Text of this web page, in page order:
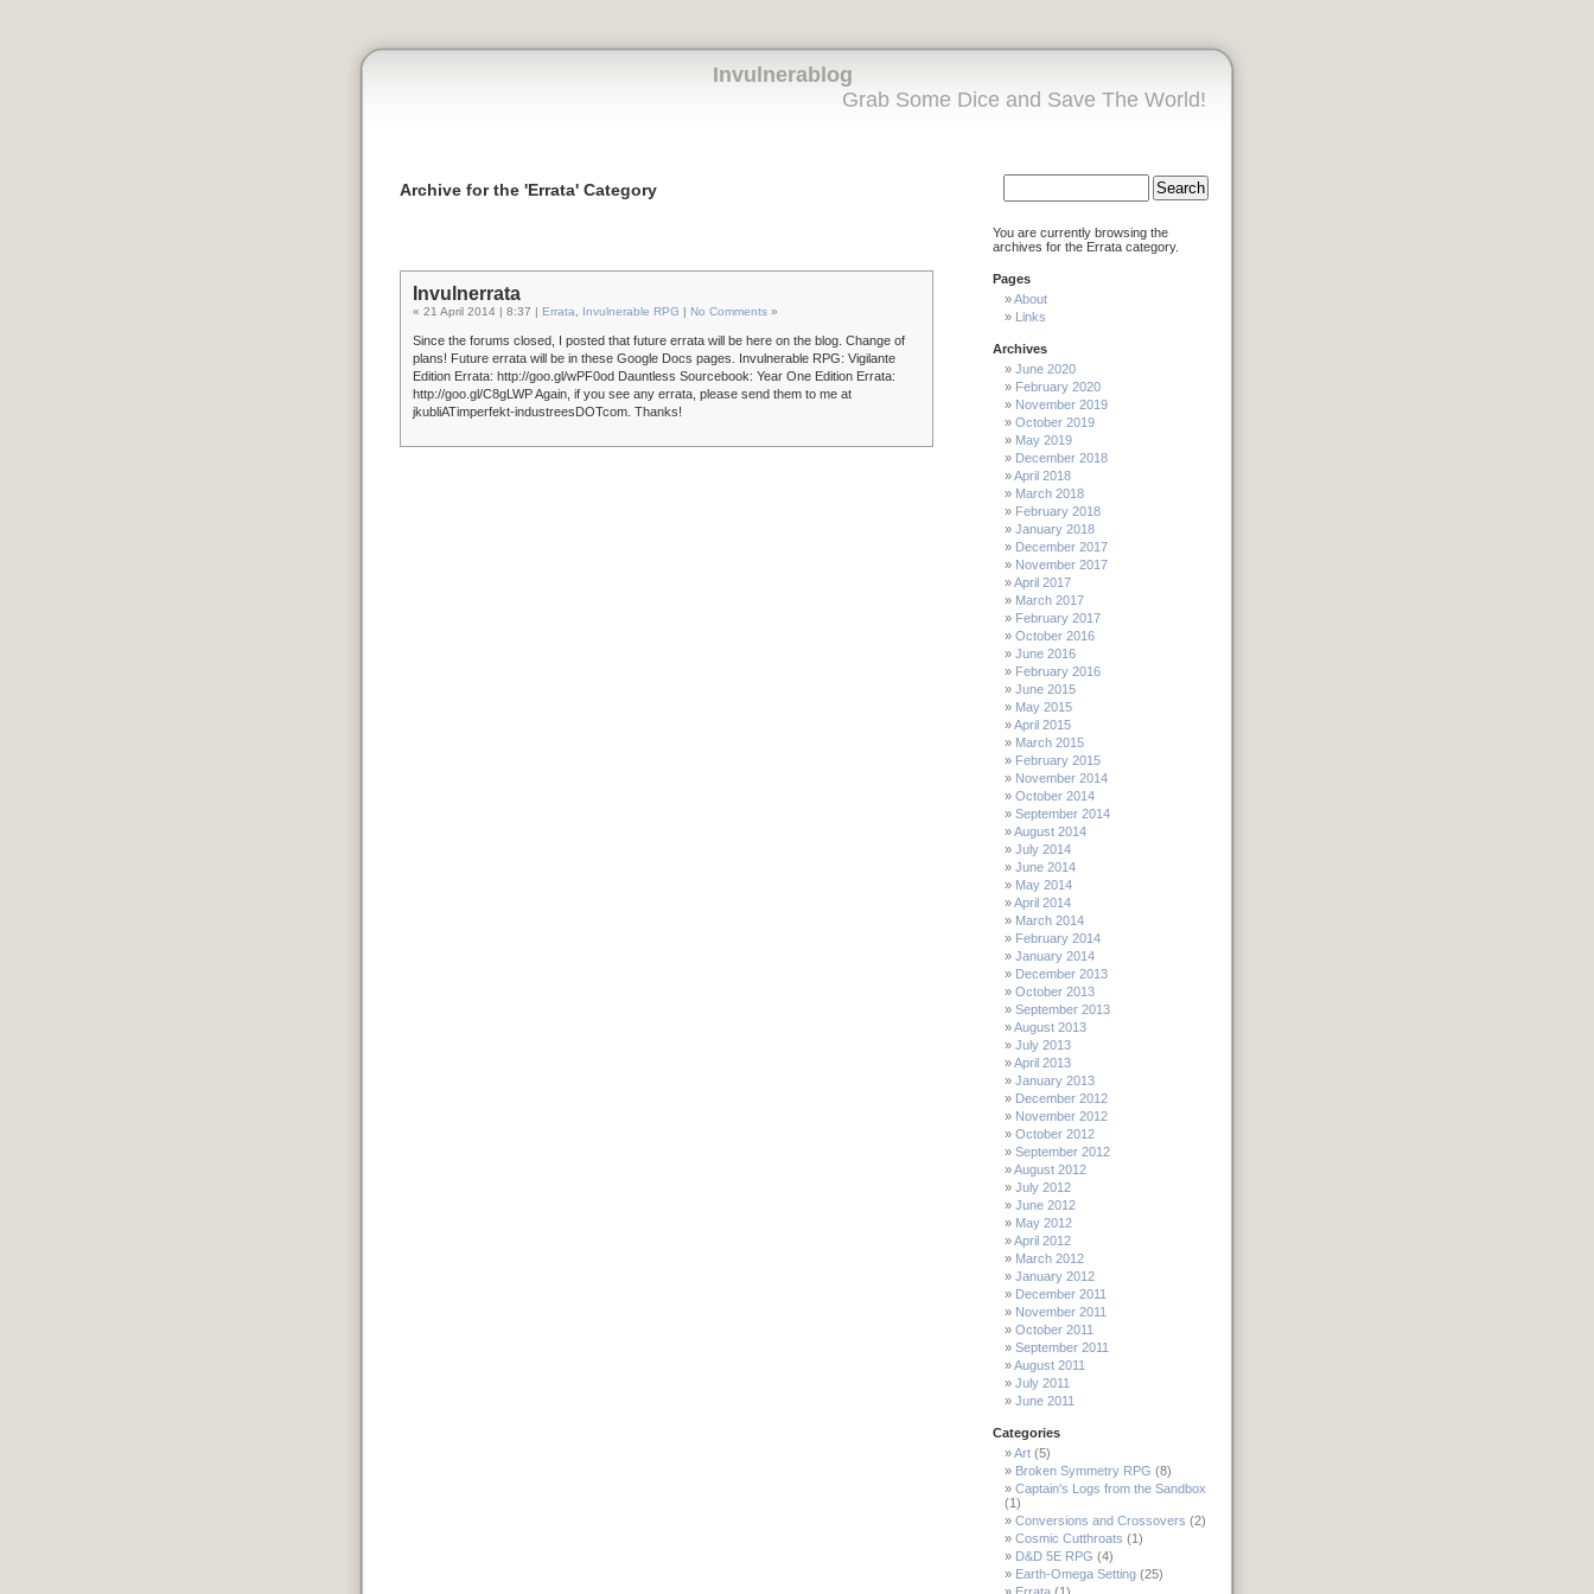
Invulnerablog
Grab Some Dice and Save The World!
Archive for the 'Errata' Category
Invulnerrata
« 21 April 2014 | 8:37 | Errata Invulnerable RPG | No Comments »
Since the forums closed, I posted that future errata will be here on the blog. Change of
plans! Future errata will be in these Google Docs pages. Invulnerable RPG: Vigilante
Edition Errata: http://goo.gl/wPF0od Dauntless Sourcebook: Year One Edition Errata:
http://goo.gl/C8gLWP Again, if you see any errata, please send them to me at
jkubliATimperfekt-industreesDOTcom. Thanks!
You are currently browsing the
archives for the Errata category.
Pages
About
Links
Archives
June 2020
February 2020
November 2019
October 2019
May 2019
December 2018
April 2018
March 2018
February 2018
January 2018
December 2017
November 2017
April 2017
March 2017
February 2017
October 2016
June 2016
February 2016
June 2015
May 2015
April 2015
March 2015
February 2015
November 2014
October 2014
September 2014
August 2014
July 2014
June 2014
May 2014
April 2014
March 2014
February 2014
January 2014
December 2013
October 2013
September 2013
August 2013
July 2013
April 2013
January 2013
December 2012
November 2012
October 2012
September 2012
August 2012
July 2012
June 2012
May 2012
April 2012
March 2012
January 2012
December 2011
November 2011
October 2011
September 2011
August 2011
July 2011
June 2011
Categories
Art (5)
Broken Symmetry RPG (8)
Captain's Logs from the Sandbox
(1)
Conversions and Crossovers (2)
Cosmic Cutthroats (1)
D&D 5E RPG (4)
Earth-Omega Setting (25)